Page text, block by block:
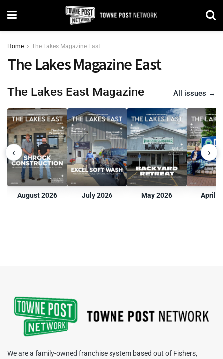
Home The Lakes Magazine East
The Lakes Magazine East
The Lakes East Magazine All issues →
‹
August 2026 July 2026 May 2026 April
›
We are a family-owned franchise system based out of Fishers,